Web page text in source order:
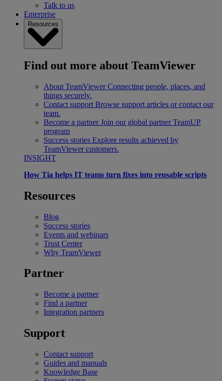
Talk to us
Enterprise
Resources
Find out more about TeamViewer
About TeamViewer Connecting people, places, and
things securely.
Contact support Browse support articles or contact our
team.
Become a partner Join our global partner TeamUP
program
Success stories Explore results achieved by
TeamViewer customers.
INSIGHT
How Tia helps IT teams turn fixes into reusable scripts
Resources
Blog
Success stories
Events and webinars
Trust Center
Why TeamViewer
Partner
Become a partner
Find a partner
Integration partners
Support
Contact support
Guides and manuals
Knowledge Base